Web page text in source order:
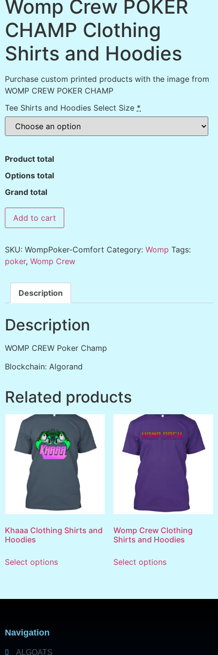
Womp Crew POKER
CHAMP Clothing
Shirts and Hoodies
Purchase custom printed products with the image from
WOMP CREW POKER CHAMP
Tee Shirts and Hoodies Select Size *
Product total
Options total
Grand total
Add to cart
SKU: WompPoker-Comfort Category: Womp Tags:
poker, Womp Crew
Description
Description
WOMP CREW Poker Champ
Blockchain: Algorand
Related products
Khaaa Clothing Shirts and
Hoodies
Select options
Womp Crew Clothing
Shirts and Hoodies
Select options
Navigation
ALGOATS